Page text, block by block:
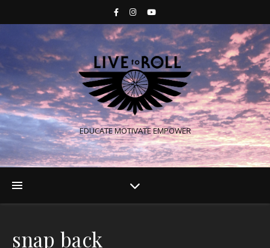
EDUCATE MOTIVATE EMPOWER
snap back